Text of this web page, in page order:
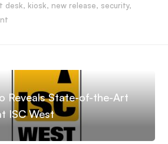
desk, kiosk, new release, security,
Reveals State-of-the-Art
ISC West